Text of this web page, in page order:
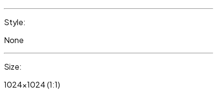
Style:
None
Size:
1024x1024 (1:1)